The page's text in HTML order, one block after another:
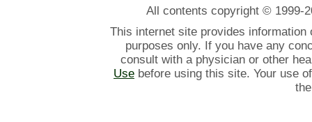
All contents copyright © 1999-
This internet site provides information
purposes only. If you have any
consult with a physician or other
Use before using this site. Your use